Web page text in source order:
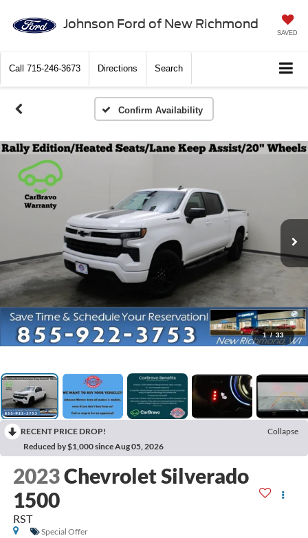
Johnson Ford of New Richmond
SAVED
Call 715-246-3673 Directions Search
Confirm Availability
1 / 33
RECENT PRICE DROP!
Collapse
Reduced by $1,000 since Aug 05, 2026
2023Chevrolet Silverado
1500
RST
Special Offer